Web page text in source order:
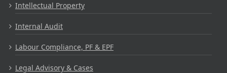
Intellectual Property
Internal Audit
Labour Compliance, PF & EPF
Legal Advisory & Cases